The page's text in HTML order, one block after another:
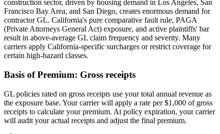
construction sector, driven by housing demand in Los Angeles, San
Francisco Bay Area, and San Diego, creates enormous demand for
contractor GL. California's pure comparative fault rule, PAGA
(Private Attorneys General Act) exposure, and active plaintiffs' bar
result in above-average GL claim frequency and severity. Many
carriers apply California-specific surcharges or restrict coverage for
certain high-hazard classes.
Basis of Premium: Gross receipts
GL policies rated on gross receipts use your total annual revenue as
the exposure base. Your carrier will apply a rate per $1,000 of gross
receipts to calculate your premium. At policy expiration, your carrier
will audit your actual receipts and adjust the final premium.